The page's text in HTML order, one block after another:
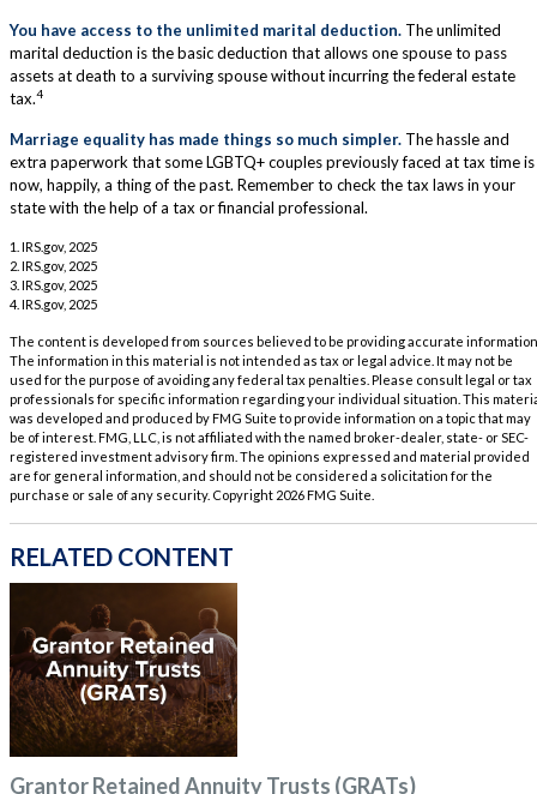
You have access to the unlimited marital deduction. The unlimited
marital deduction is the basic deduction that allows one spouse to pass
assets at death to a surviving spouse without incurring the federal estate
tax.4
Marriage equality has made things so much simpler. The hassle and
extra paperwork that some LGBTQ+ couples previously faced at tax time is
now, happily, a thing of the past. Remember to check the tax laws in your
state with the help of a tax or financial professional.
1. IRS.gov, 2025
2. IRS.gov, 2025
3. IRS.gov, 2025
4. IRS.gov, 2025
The content is developed from sources believed to be providing accurate
The information in this material is not intended as tax or legal advice. It may not be
used for the purpose of avoiding any federal tax penalties. Please consult legal or tax
professionals for specific information regarding your individual situation. This
was developed and produced by FMG Suite to provide information on a topic that may
be of interest. FMG, LLC, is not affiliated with the named broker-dealer, state- or SEC-
registered investment advisory firm. The opinions expressed and material provided
are for general information, and should not be considered a solicitation for the
purchase or sale of any security. Copyright 2026 FMG Suite.
RELATED CONTENT
Grantor Retained Annuity Trusts (GRATs)